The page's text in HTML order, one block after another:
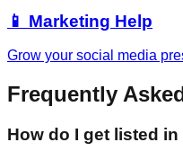
📱 Marketing Help
Grow your social media
Frequently
How do I get listed